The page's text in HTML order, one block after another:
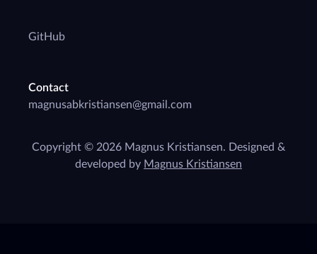
GitHub
Contact
Copyright © 2026 Magnus Kristiansen. Designed &
developed by Magnus Kristiansen